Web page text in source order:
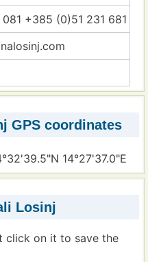
+385 (0)51 231 681
GPS coordinates
14°27'37.0"E
Losinj
click on it to save the